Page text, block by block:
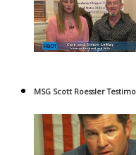
MSG Scott Roessler